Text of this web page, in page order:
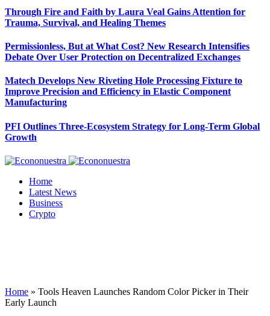
Through Fire and Faith by Laura Veal Gains Attention for
Trauma, Survival, and Healing Themes
Permissionless, But at What Cost? New Research Intensifies
Debate Over User Protection on Decentralized Exchanges
Matech Develops New Riveting Hole Processing Fixture to
Improve Precision and Efficiency in Elastic Component
Manufacturing
PFI Outlines Three-Ecosystem Strategy for Long-Term Global
Growth
Home
Latest News
Business
Crypto
Home » Tools Heaven Launches Random Color Picker in Their
Early Launch